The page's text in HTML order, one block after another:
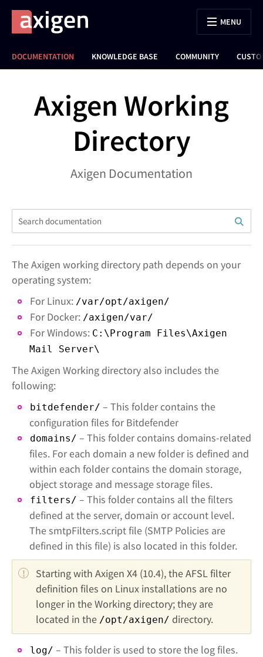
DOCUMENTATION KNOWLEDGE BASE COMMUNITY
MENU
Axigen Working
Directory
Axigen Documentation
The Axigen working directory path depends on your
operating system:
For Linux: /var/opt/axigen/
For Docker: /axigen/var/
For Windows: C:\Program Files\Axigen
Mail Server\
The Axigen Working directory also includes the
following:
bitdefender/ – This folder contains the
configuration files for Bitdefender
domains/ – This folder contains domains-related
files. For each domain a new folder is defined and
within each folder contains the domain storage,
object storage and message storage files.
filters/ – This folder contains all the filters
defined at the server, domain or account level.
The smtpFilters.script file (SMTP Policies are
defined in this file) is also located in this folder.
Starting with Axigen X4 (10.4), the AFSL filter
definition files on Linux installations are no
longer in the Working directory; they are
located in the /opt/axigen/ directory.
log/ – This folder is used to store the log files.